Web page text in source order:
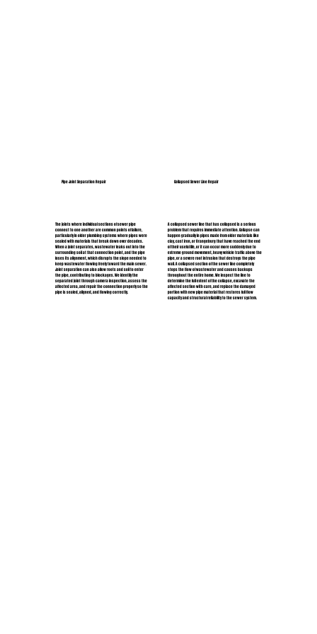
Pipe Joint Separation Repair
The joints where individual sections of sewer pipe
connect to one another are common points of failure,
particularly in older plumbing systems where pipes were
sealed with materials that break down over decades.
When a joint separates, wastewater leaks out into the
surrounding soil at that connection point, and the pipe
loses its alignment, which disrupts the slope needed to
keep wastewater flowing freely toward the main sewer.
Joint separation can also allow roots and soil to enter
the pipe, contributing to blockages. We identify the
separated joint through camera inspection, assess the
affected area, and repair the connection properly so the
pipe is sealed, aligned, and flowing correctly.
Collapsed Sewer Line Repair
A collapsed sewer line that has collapsed is a serious
problem that requires immediate attention. Collapse can
happen gradually in pipes made from older materials like
clay, cast iron, or Orangeburg that have reached the end
of their useful life, or it can occur more suddenly due to
extreme ground movement, heavy vehicle traffic above the
pipe, or a severe root intrusion that destroys the pipe
wall. A collapsed section of the sewer line completely
stops the flow of wastewater and causes backups
throughout the entire home. We inspect the line to
determine the full extent of the collapse, excavate the
affected section with care, and replace the damaged
portion with new pipe material that restores full flow
capacity and structural reliability to the sewer system.